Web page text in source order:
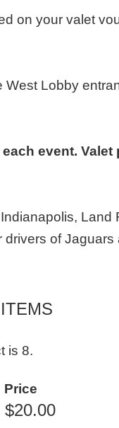
on your valet
Lobby
event.
Land
of
is 8.
Price